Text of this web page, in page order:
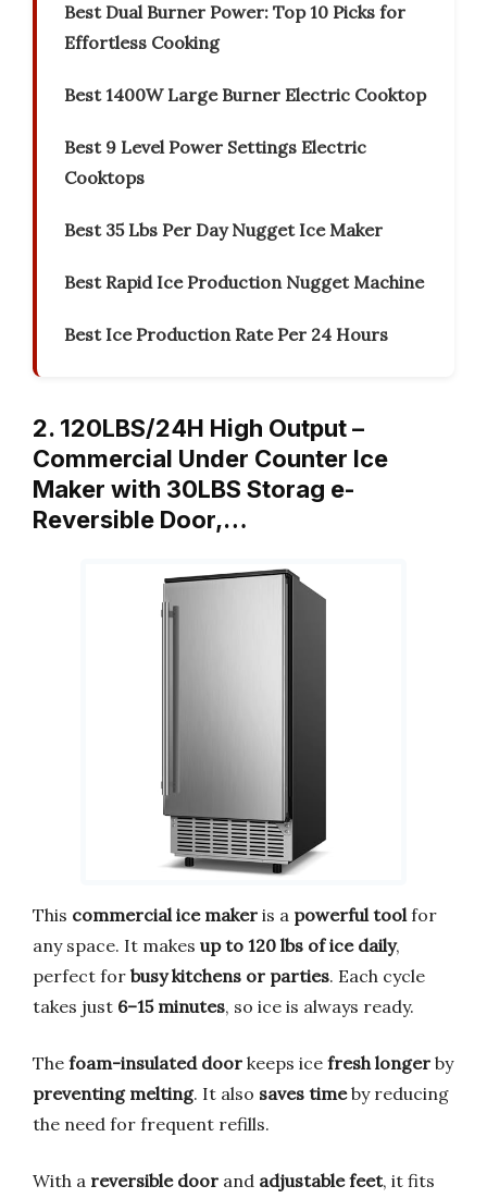
Best Dual Burner Power: Top 10 Picks for
Effortless Cooking
Best 1400W Large Burner Electric Cooktop
Best 9 Level Power Settings Electric
Cooktops
Best 35 Lbs Per Day Nugget Ice Maker
Best Rapid Ice Production Nugget Machine
Best Ice Production Rate Per 24 Hours
2. 120LBS/24H High Output –
Commercial Under Counter Ice
Maker with 30LBS Storag e-
Reversible Door,…
This commercial ice maker is a powerful tool for
any space. It makes up to 120 lbs of ice daily,
perfect for busy kitchens or parties. Each cycle
takes just 6–15 minutes, so ice is always ready.
The foam-insulated door keeps ice fresh longer by
preventing melting. It also saves timeby reducing
the need for frequent refills.
With a reversible door and adjustable feet, it fits